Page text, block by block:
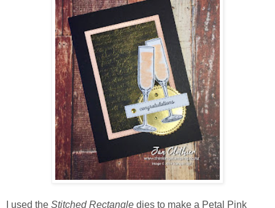
I used the Stitched Rectangle dies to make a Petal Pink